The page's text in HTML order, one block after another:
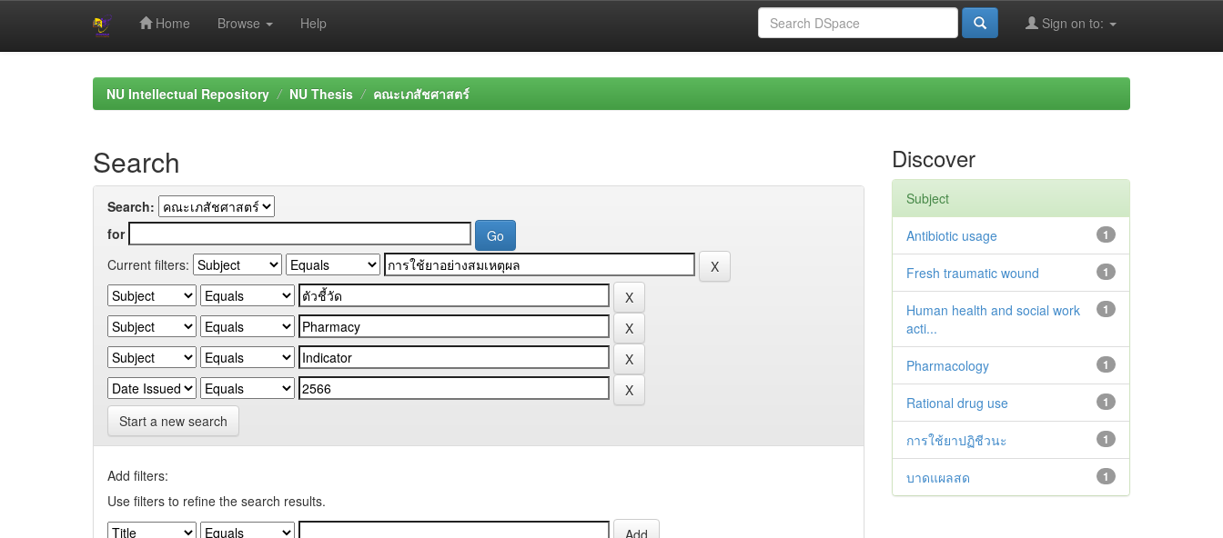
Home Browse Help Sign on to:
NU Intellectual Repository NU Thesis คณะเภสัชศาสตร์
Search
Search:
for
Current filters:
Start a new search
Add filters:
Use filters to refine the search results.
Discover
Subject
1
Antibiotic usage
1
Fresh traumatic wound
1
Human health and social work
acti...
1
Pharmacology
1
Rational drug use
1
การใช้ยาปฏิชีวนะ
1
บาดแผลสด